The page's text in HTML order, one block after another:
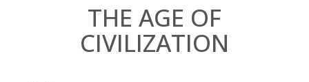
THE AGE OF
CIVILIZATION